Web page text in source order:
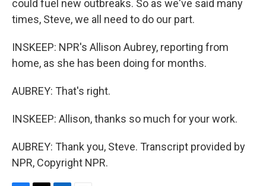
could fuel new outbreaks. So as we've said many
times, Steve, we all need to do our part.
INSKEEP: NPR's Allison Aubrey, reporting from
home, as she has been doing for months.
AUBREY: That's right.
INSKEEP: Allison, thanks so much for your work.
AUBREY: Thank you, Steve. Transcript provided by
NPR, Copyright NPR.